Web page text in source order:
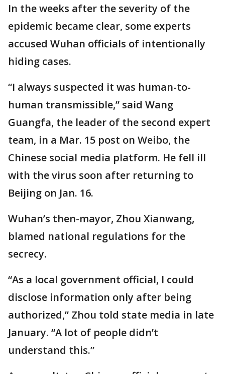
In the weeks after the severity of the
epidemic became clear, some experts
accused Wuhan officials of intentionally
hiding cases.
“I always suspected it was human-to-
human transmissible,” said Wang
Guangfa, the leader of the second expert
team, in a Mar. 15 post on Weibo, the
Chinese social media platform. He fell ill
with the virus soon after returning to
Beijing on Jan. 16.
Wuhan’s then-mayor, Zhou Xianwang,
blamed national regulations for the
secrecy.
“As a local government official, I could
disclose information only after being
authorized,” Zhou told state media in late
January. “A lot of people didn’t
understand this.”